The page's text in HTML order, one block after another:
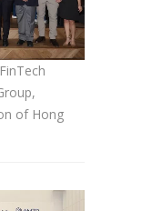
of Hong